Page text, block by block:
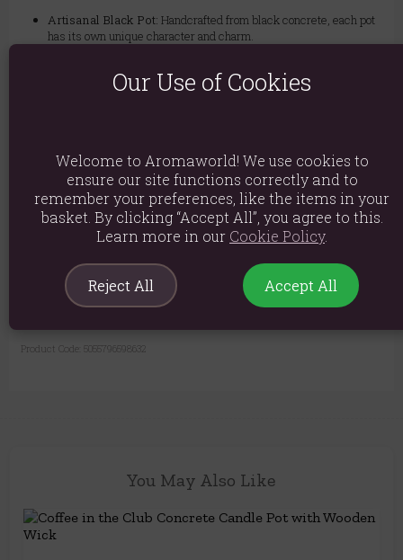
Artisanal Black Pot: Handcrafted from black concrete, each pot
has its own unique character and charm.
pot is perfect for a small succulent, cacti, or for holding pens and
Furniture Safe:Comes with felt pads on the base to protect your
surfaces from scratches.
Product weight: 350g
Product Dimensions: 6cm x 6cm
Product Code: 5055796598632
You May Also Like
Our Use of Cookies
Welcome to Aromaworld! We use cookies to
ensure our site functions correctly and to
remember your preferences, like the items in your
basket. By clicking “Accept All”, you agree to this.
Learn more in our Cookie Policy.
Reject All Accept All